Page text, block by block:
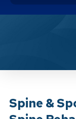
Location
Spine &